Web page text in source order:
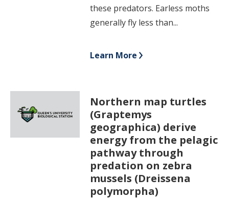
these predators. Earless moths
generally fly less than...
Learn More
Northern map turtles
(Graptemys
geographica) derive
energy from the pelagic
pathway through
predation on zebra
mussels (Dreissena
polymorpha)